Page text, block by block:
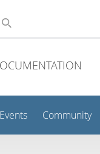
Community